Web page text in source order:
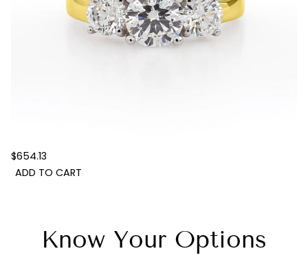
$654.13
ADD TO CART
Know Your Options